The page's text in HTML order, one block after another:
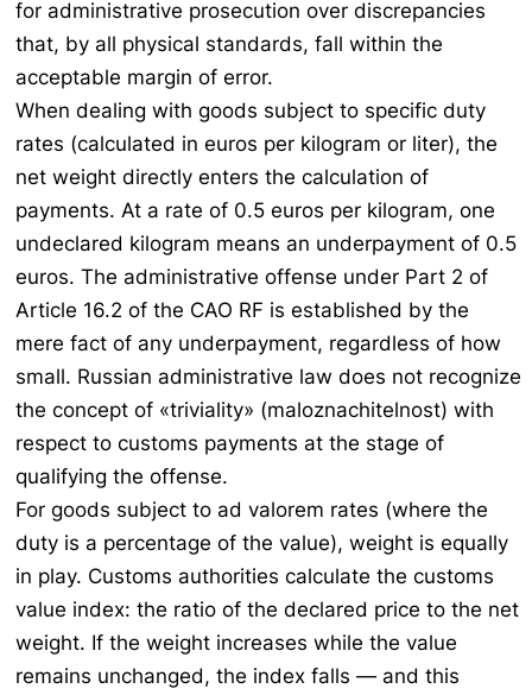
for administrative prosecution over discrepancies
that, by all physical standards, fall within the
acceptable margin of error.
When dealing with goods subject to specific duty
rates (calculated in euros per kilogram or liter), the
net weight directly enters the calculation of
payments. At a rate of 0.5 euros per kilogram, one
undeclared kilogram means an underpayment of 0.5
euros. The administrative offense under Part 2 of
Article 16.2 of the CAO RF is established by the
mere fact of any underpayment, regardless of how
small. Russian administrative law does not recognize
the concept of «triviality» (maloznachitelnost) with
respect to customs payments at the stage of
qualifying the offense.
For goods subject to ad valorem rates (where the
duty is a percentage of the value), weight is equally
in play. Customs authorities calculate the customs
value index: the ratio of the declared price to the net
weight. If the weight increases while the value
remains unchanged, the index falls — and this